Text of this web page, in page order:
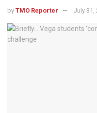
by TMO Reporter July 31,